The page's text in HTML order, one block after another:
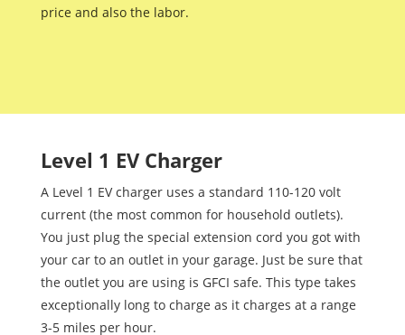
price and also the labor.
Level 1 EV Charger
A Level 1 EV charger uses a standard 110-120 volt
current (the most common for household outlets).
You just plug the special extension cord you got with
your car to an outlet in your garage. Just be sure that
the outlet you are using is GFCI safe. This type takes
exceptionally long to charge as it charges at a range
3-5 miles per hour.